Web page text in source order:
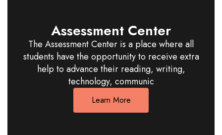
Assessment Center
The Assessment Center is a place where all
students have the opportunity to receive extra
help to advance their reading, writing,
technology, communic
Learn More